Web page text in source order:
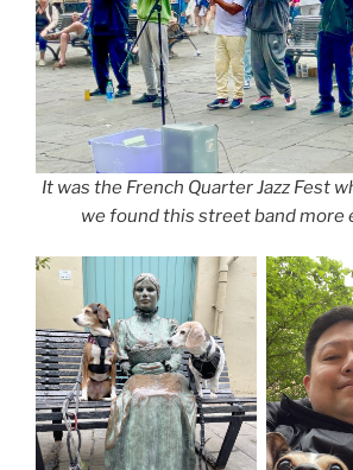
It was the French Quarter Jazz Fest
we found this street band more